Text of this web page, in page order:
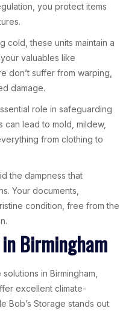
you protect items
cold, these units maintain a
valuables like
don’t suffer from warping,
damage.
role in safeguarding
can lead to mold, mildew,
from clothing to
the dampness that
Your documents,
condition, free from the
Birmingham
in Birmingham,
excellent climate-
Bob’s Storage stands out